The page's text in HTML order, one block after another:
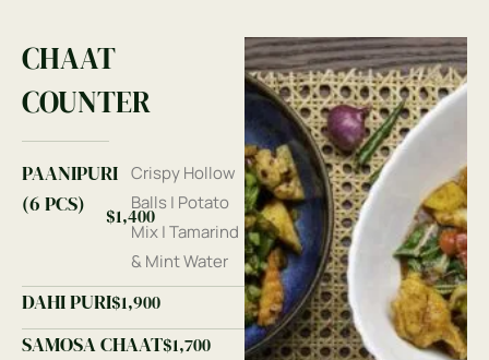
CHAAT
COUNTER
PAANIPURI
(6 PCS)
$1,400
Crispy Hollow
Balls | Potato
Mix | Tamarind
& Mint Water
DAHI PURI$1,900
SAMOSA CHAAT$1,700